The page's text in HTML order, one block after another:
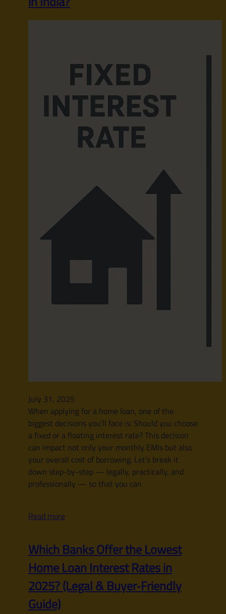
July 31, 2025
When applying for a home loan, one of the
biggest decisions you’ll face is: Should you choose
a fixed or a floating interest rate? This decision
can impact not only your monthly EMIs but also
your overall cost of borrowing. Let’s break it
down step-by-step — legally, practically, and
professionally — so that you can
Read more
Which Banks Offer the Lowest
Home Loan Interest Rates in
2025? (Legal & Buyer‑Friendly
Guide)